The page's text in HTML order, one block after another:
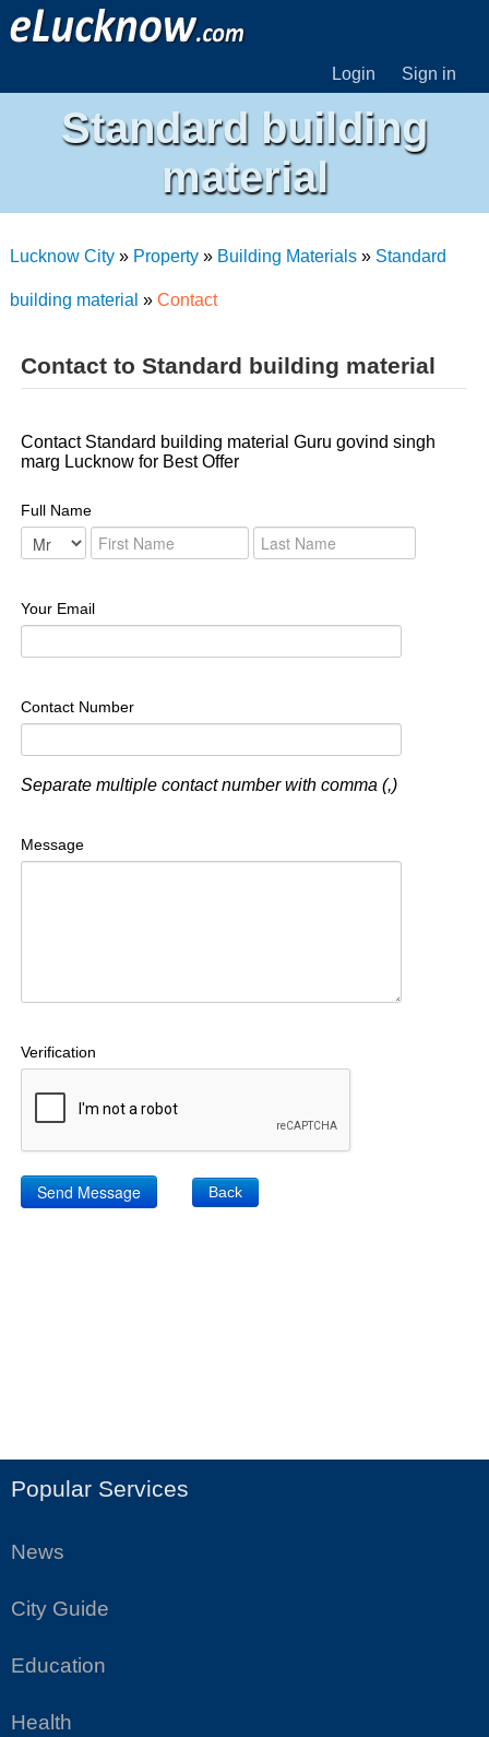
Login Sign in
Standard building
material
Lucknow City» Property» Building Materials» Standard
building material » Contact
Contact to Standard building material
Contact Standard building material Guru govind singh
marg Lucknow for Best Offer
Full Name
Your Email
Contact Number
Separate multiple contact number with comma (,)
Message
Verification
Back
Popular Services
News
City Guide
Education
Health